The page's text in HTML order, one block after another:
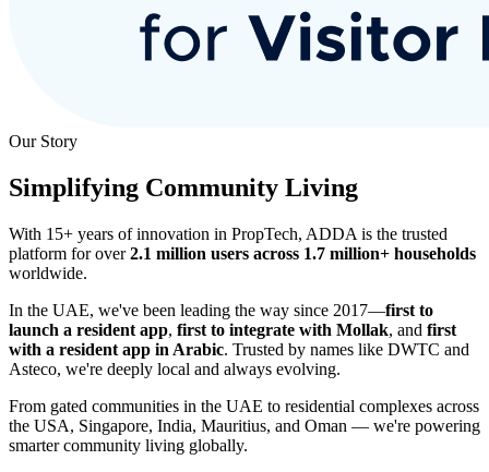
Our Story
Simplifying Community Living
With 15+ years of innovation in PropTech, ADDA is the trusted
platform for over2.1 million users across 1.7 million+ households
worldwide.
In the UAE, we've been leading the way since 2017—first to
launch a resident app, first to integrate with Mollak, and first
with a resident app in Arabic. Trusted by names like DWTC and
Asteco, we're deeply local and always evolving.
From gated communities in the UAE to residential complexes across
the USA, Singapore, India, Mauritius, and Oman — we're powering
smarter community living globally.